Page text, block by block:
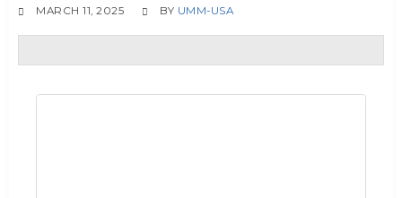
MARCH 11, 2025 BY UMM-USA